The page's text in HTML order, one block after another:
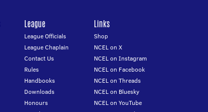
League
League Officials
League Chaplain
Contact Us
Rules
Handbooks
Downloads
Honours
Links
Shop
NCEL on X
NCEL on Instagram
NCEL on Facebook
NCEL on Threads
NCEL on Bluesky
NCEL on YouTube